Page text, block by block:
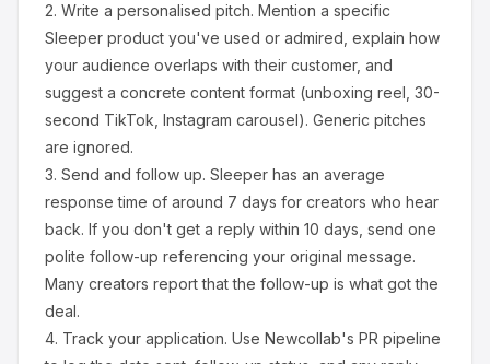
2. Write a personalised pitch. Mention a specific
Sleeper product you've used or admired, explain how
your audience overlaps with their customer, and
suggest a concrete content format (unboxing reel, 30-
second TikTok, Instagram carousel). Generic pitches
are ignored.
3. Send and follow up. Sleeper has an average
response time of around 7 days for creators who hear
back. If you don't get a reply within 10 days, send one
polite follow-up referencing your original message.
Many creators report that the follow-up is what got the
deal.
4. Track your application. Use Newcollab's PR pipeline